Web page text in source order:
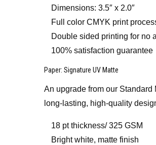
Dimensions: 3.5″ x 2.0″
Full color CMYK print
Double sided printing for no
100% satisfaction guarantee
Paper: Signature UV Matte
An upgrade from our Standard
long-lasting, high-quality
18 pt thickness/ 325 GSM
Bright white, matte finish